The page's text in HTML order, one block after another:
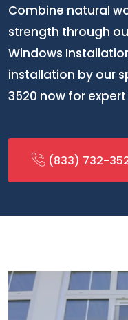
Combine natural
strength through
Windows
installation by our
3520 now for
(833) 732-